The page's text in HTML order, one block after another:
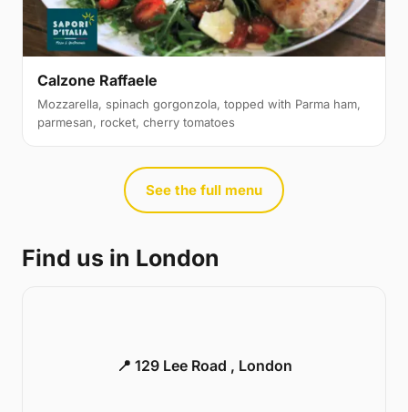
Calzone Raffaele
Mozzarella, spinach gorgonzola, topped with Parma ham,
parmesan, rocket, cherry tomatoes
See the full menu
Find us in London
📍 129 Lee Road , London